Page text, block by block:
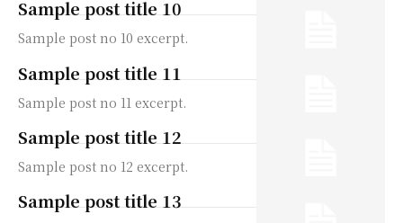
Sample post title 10
Sample post no 10 excerpt.
Sample post title 11
Sample post no 11 excerpt.
Sample post title 12
Sample post no 12 excerpt.
Sample post title 13